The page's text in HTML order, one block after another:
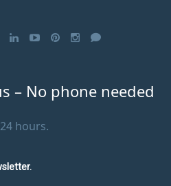
– No phone needed
hours.